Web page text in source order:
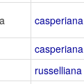
casperiana
casperiana
russelliana